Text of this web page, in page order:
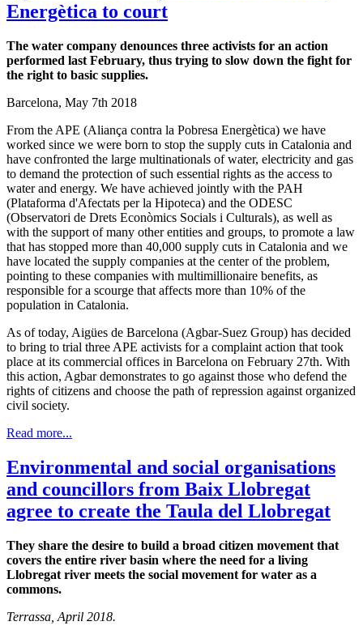
Energètica to court
The water company denounces three activists for an action
performed last February, thus trying to slow down the fight for
the right to basic supplies.
Barcelona, May 7th 2018
From the APE (Aliança contra la Pobresa Energètica) we have
worked since we were born to stop the supply cuts in Catalonia and
have confronted the large multinationals of water, electricity and gas
to demand the protection of such essential rights as the access to
water and energy. We have achieved jointly with the PAH
(Plataforma d'Afectats per la Hipoteca) and the ODESC
(Observatori de Drets Econòmics Socials i Culturals), as well as
with the support of many other entities and groups, to promote a law
that has stopped more than 40,000 supply cuts in Catalonia and we
have located the supply companies at the center of the problem,
pointing to these companies with multimillionaire benefits, as
responsible for a scourge that affects more than 10% of the
population in Catalonia.
As of today, Aigües de Barcelona (Agbar-Suez Group) has decided
to bring to trial three APE activists for a complaint action that took
place at its commercial offices in Barcelona on February 27th. With
this action, Agbar demonstrates to go against those who defend the
rights of citizens and choose the path of repression against organized
civil society.
Read more...
Environmental and social organisations
and councillors from Baix Llobregat
agree to create the Taula del Llobregat
They share the desire to build a broad citizen movement that
covers the entire river basin where the need for a living
Llobregat river meets the social movement for water as a
commons.
Terrassa, April 2018.